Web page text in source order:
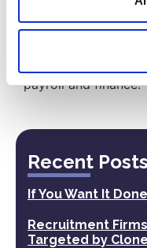
Recent Posts
If You Want It
Recruitment
Targeted by
Have a look at the
ourProfessional
Back
payroll and finance.